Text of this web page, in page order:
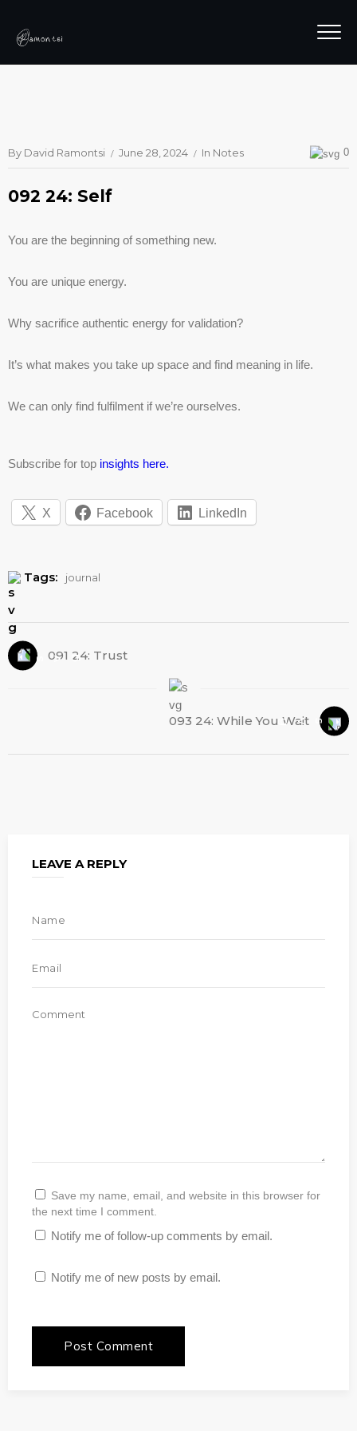
By David Ramontsi June 28, 2024 In Notes 0
092 24: Self
You are the beginning of something new.
You are unique energy.
Why sacrifice authentic energy for validation?
It’s what makes you take up space and find meaning in life.
We can only find fulfilment if we’re ourselves.
Subscribe for top insights here.
X Facebook LinkedIn
Tags: journal
091 24: Trust
093 24: While You Wait
LEAVE A REPLY
Save my name, email, and website in this browser for
the next time I comment.
Notify me of follow-up comments by email.
Notify me of new posts by email.